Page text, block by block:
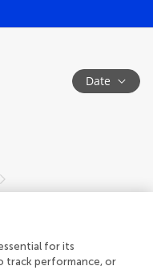
Date
for its
track performance, or